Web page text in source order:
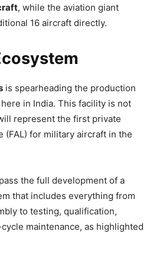
, while the aviation giant
16 aircraft directly.
is spearheading the production
in India. This facility is not
represent the first private
(FAL) for military aircraft in the
the full development of a
that includes everything from
to testing, qualification,
maintenance, as highlighted